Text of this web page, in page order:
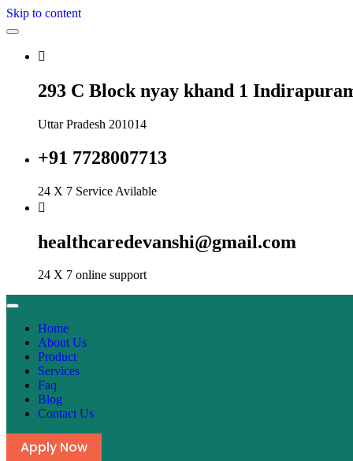
Skip to content
293 C Block nyay khand 1
Uttar Pradesh 201014
+91 7728007713
24 X 7 Service Avilable
healthcaredevanshi@gmail.com
24 X 7 online support
Home
About Us
Product
Services
Faq
Blog
Contact Us
Apply Now